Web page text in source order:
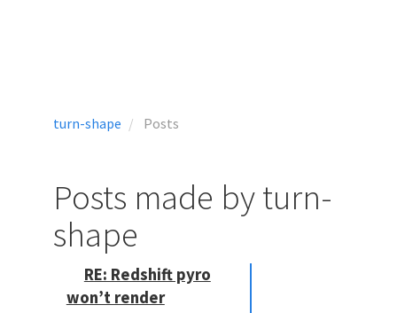
turn-shape Posts
Posts made by turn-
shape
RE: Redshift pyro
won’t render